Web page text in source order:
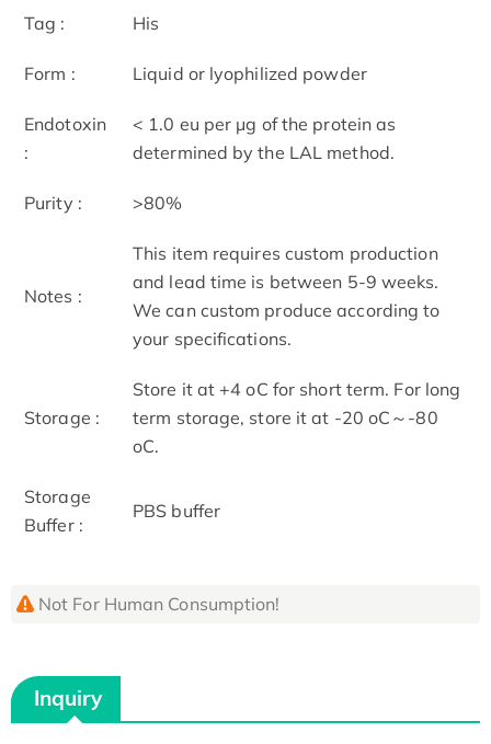
Tag : His
Form : Liquid or lyophilized powder
Endotoxin
:
< 1.0 eu per μg of the protein as
determined by the LAL method.
Purity : >80%
Notes :
This item requires custom production
and lead time is between 5-9 weeks.
We can custom produce according to
your specifications.
Storage :
Store it at +4 oC for short term. For long
term storage, store it at -20 oC～-80
oC.
Storage
Buffer :
PBS buffer
Not For Human Consumption!
Inquiry